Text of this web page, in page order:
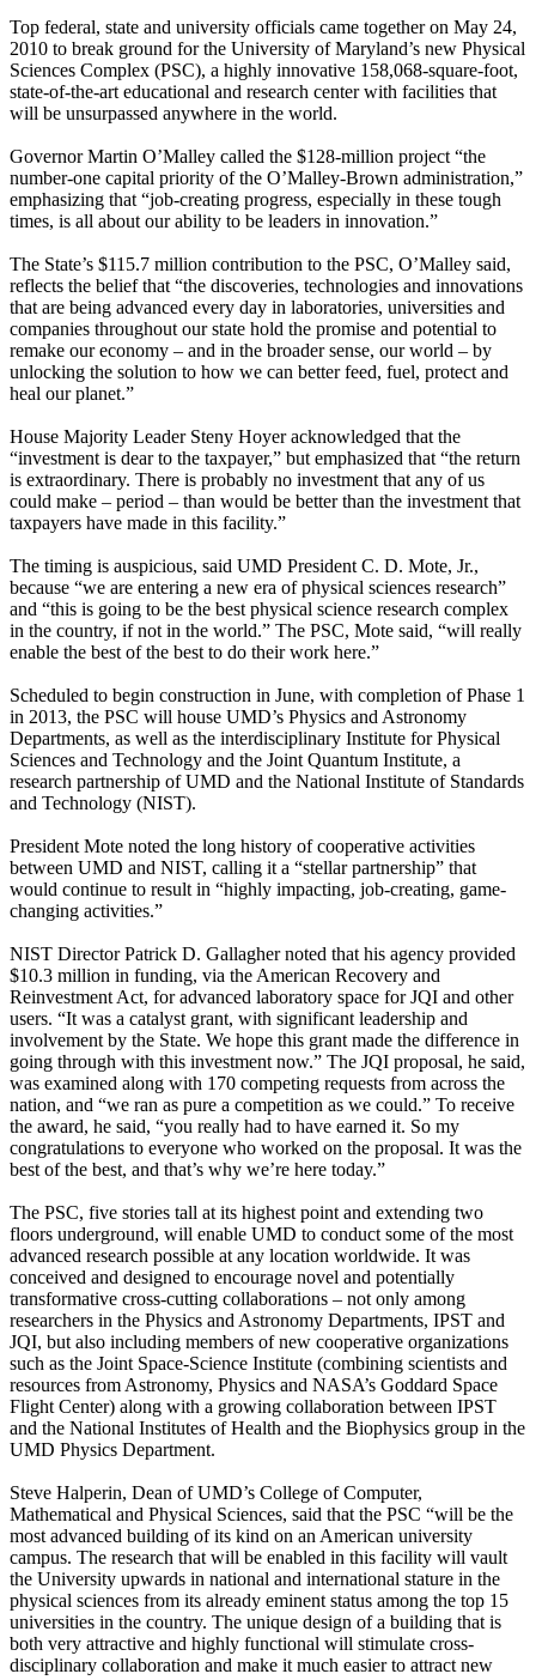
Top federal, state and university officials came together on May 24,
2010 to break ground for the University of Maryland’s new Physical
Sciences Complex (PSC), a highly innovative 158,068-square-foot,
state-of-the-art educational and research center with facilities that
will be unsurpassed anywhere in the world.
Governor Martin O’Malley called the $128-million project “the
number-one capital priority of the O’Malley-Brown administration,”
emphasizing that “job-creating progress, especially in these tough
times, is all about our ability to be leaders in innovation.”
The State’s $115.7 million contribution to the PSC, O’Malley said,
reflects the belief that “the discoveries, technologies and innovations
that are being advanced every day in laboratories, universities and
companies throughout our state hold the promise and potential to
remake our economy – and in the broader sense, our world – by
unlocking the solution to how we can better feed, fuel, protect and
heal our planet.”
House Majority Leader Steny Hoyer acknowledged that the
“investment is dear to the taxpayer,” but emphasized that “the return
is extraordinary. There is probably no investment that any of us
could make – period – than would be better than the investment that
taxpayers have made in this facility.”
The timing is auspicious, said UMD President C. D. Mote, Jr.,
because “we are entering a new era of physical sciences research”
and “this is going to be the best physical science research complex
in the country, if not in the world.” The PSC, Mote said, “will really
enable the best of the best to do their work here.”
Scheduled to begin construction in June, with completion of Phase 1
in 2013, the PSC will house UMD’s Physics and Astronomy
Departments, as well as the interdisciplinary Institute for Physical
Sciences and Technology and the Joint Quantum Institute, a
research partnership of UMD and the National Institute of Standards
and Technology (NIST).
President Mote noted the long history of cooperative activities
between UMD and NIST, calling it a “stellar partnership” that
would continue to result in “highly impacting, job-creating, game-
changing activities.”
NIST Director Patrick D. Gallagher noted that his agency provided
$10.3 million in funding, via the American Recovery and
Reinvestment Act, for advanced laboratory space for JQI and other
users. “It was a catalyst grant, with significant leadership and
involvement by the State. We hope this grant made the difference in
going through with this investment now.” The JQI proposal, he said,
was examined along with 170 competing requests from across the
nation, and “we ran as pure a competition as we could.” To receive
the award, he said, “you really had to have earned it. So my
congratulations to everyone who worked on the proposal. It was the
best of the best, and that’s why we’re here today.”
The PSC, five stories tall at its highest point and extending two
floors underground, will enable UMD to conduct some of the most
advanced research possible at any location worldwide. It was
conceived and designed to encourage novel and potentially
transformative cross-cutting collaborations – not only among
researchers in the Physics and Astronomy Departments, IPST and
JQI, but also including members of new cooperative organizations
such as the Joint Space-Science Institute (combining scientists and
resources from Astronomy, Physics and NASA’s Goddard Space
Flight Center) along with a growing collaboration between IPST
and the National Institutes of Health and the Biophysics group in the
UMD Physics Department.
Steve Halperin, Dean of UMD’s College of Computer,
Mathematical and Physical Sciences, said that the PSC “will be the
most advanced building of its kind on an American university
campus. The research that will be enabled in this facility will vault
the University upwards in national and international stature in the
physical sciences from its already eminent status among the top 15
universities in the country. The unique design of a building that is
both very attractive and highly functional will stimulate cross-
disciplinary collaboration and make it much easier to attract new